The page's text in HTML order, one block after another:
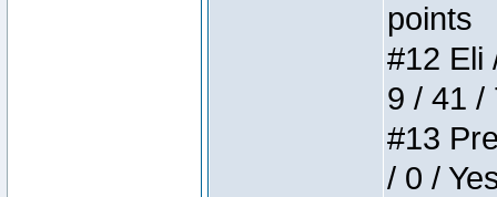
points
#12 Eli
9 / 41 /
#13
/ 0 /